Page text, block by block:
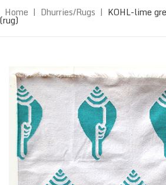
Home | Dhurries/Rugs | KOHL-lime
(rug)